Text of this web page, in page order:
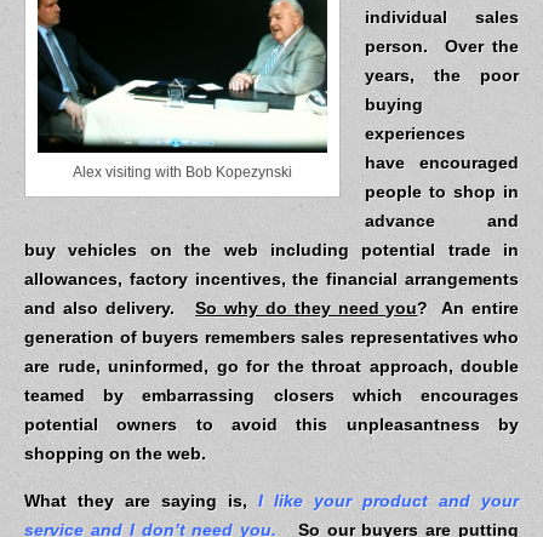
Alex visiting with Bob Kopezynski
individual sales
person.
Over the
years, the poor
buying
experiences
have encouraged
people to shop in
advance and
buy vehicles on the web including potential trade in
allowances, factory incentives, the financial arrangements
and also delivery.So why do they need you? An entire
generation of buyers remembers sales representatives who
are rude, uninformed, go for the throat approach, double
teamed by embarrassing closers which encourages
potential owners to avoid this unpleasantness by
shopping on the web.
What they are saying is, I like your product and your
service and I don’t need you.
So our buyers are putting